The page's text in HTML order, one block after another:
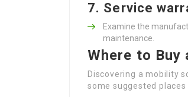
7. Service
Examine the
maintenance.
Where to Buy
Discovering a mobility
some suggested